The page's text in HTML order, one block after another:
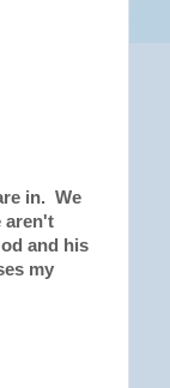
in. We
aren't
and his
my